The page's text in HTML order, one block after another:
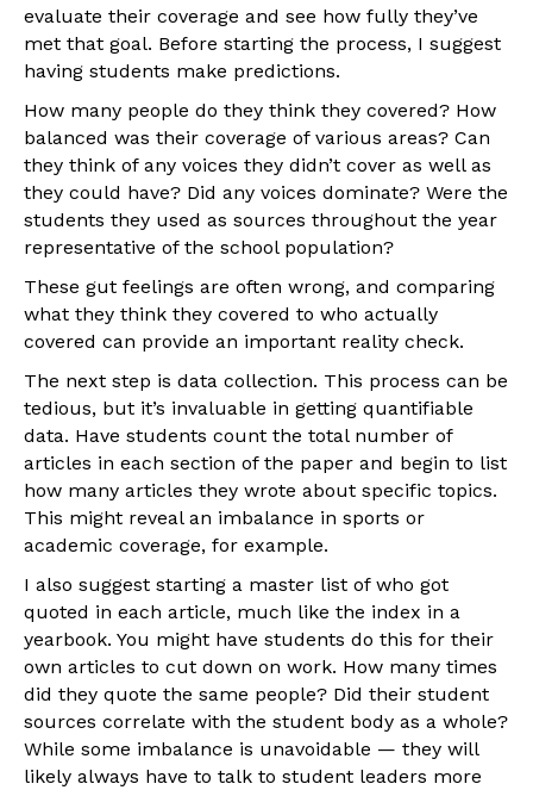
evaluate their coverage and see how fully they’ve
met that goal. Before starting the process, I suggest
having students make predictions.
How many people do they think they covered? How
balanced was their coverage of various areas? Can
they think of any voices they didn’t cover as well as
they could have? Did any voices dominate? Were the
students they used as sources throughout the year
representative of the school population?
These gut feelings are often wrong, and comparing
what they think they covered to who actually
covered can provide an important reality check.
The next step is data collection. This process can be
tedious, but it’s invaluable in getting quantifiable
data. Have students count the total number of
articles in each section of the paper and begin to list
how many articles they wrote about specific topics.
This might reveal an imbalance in sports or
academic coverage, for example.
I also suggest starting a master list of who got
quoted in each article, much like the index in a
yearbook. You might have students do this for their
own articles to cut down on work. How many times
did they quote the same people? Did their student
sources correlate with the student body as a whole?
While some imbalance is unavoidable — they will
likely always have to talk to student leaders more